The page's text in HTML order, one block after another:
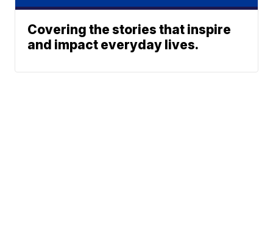
Covering the stories that inspire
and impact everyday lives.